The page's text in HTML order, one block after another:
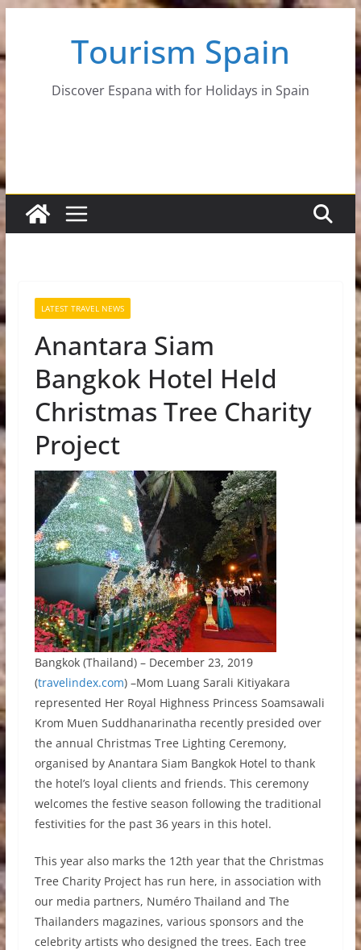
content
Tourism Spain
Discover Espana with for Holidays in Spain
LATEST TRAVEL NEWS
Anantara Siam
Bangkok Hotel Held
Christmas Tree Charity
Project
Bangkok (Thailand) – December 23, 2019
(travelindex.com) –Mom Luang Sarali Kitiyakara
represented Her Royal Highness Princess Soamsawali
Krom Muen Suddhanarinatha recently presided over
the annual Christmas Tree Lighting Ceremony,
organised by Anantara Siam Bangkok Hotel to thank
the hotel’s loyal clients and friends. This ceremony
welcomes the festive season following the traditional
festivities for the past 36 years in this hotel.
This year also marks the 12th year that the Christmas
Tree Charity Project has run here, in association with
our media partners, Numéro Thailand and The
Thailanders magazines, various sponsors and the
celebrity artists who designed the trees. Each tree